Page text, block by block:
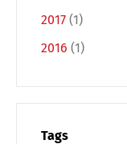
2017 (1)
2016 (1)
Tags